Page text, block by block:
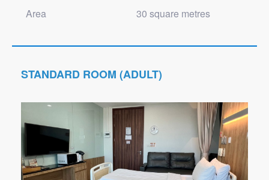
Area
30 square metres
STANDARD ROOM (ADULT)